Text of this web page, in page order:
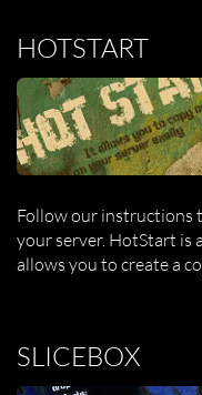
HOTSTART
Follow our instructions
your server. HotStart is
allows you to create a
SLICEBOX